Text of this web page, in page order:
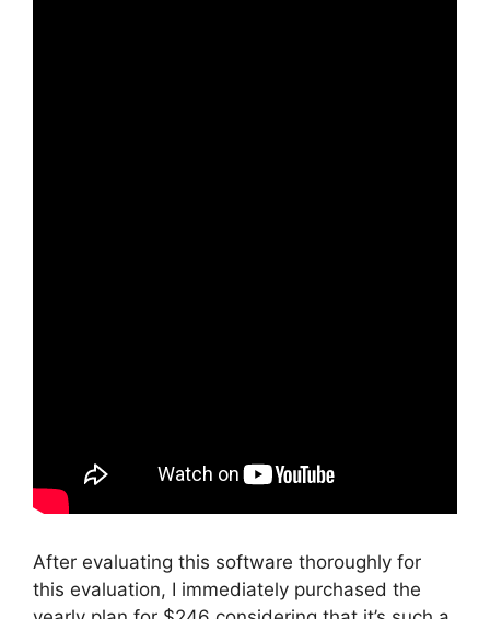
After evaluating this software thoroughly for
this evaluation, I immediately purchased the